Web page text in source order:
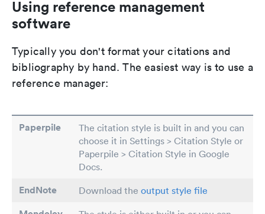
Using reference management
software
Typically you don't format your citations and
bibliography by hand. The easiest way is to use a
reference manager:
Paperpile
The citation style is built in and you can
choose it in Settings > Citation Style or
Paperpile > Citation Style in Google
Docs.
EndNote Download the output style file